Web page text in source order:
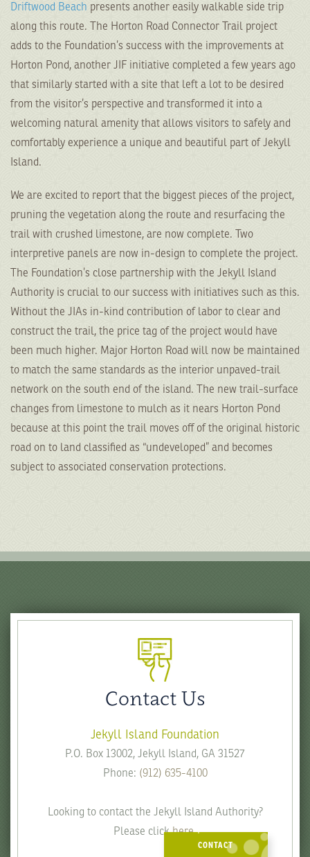
Driftwood Beach presents another easily walkable side trip
along this route. The Horton Road Connector Trail project
adds to the Foundation’s success with the improvements at
Horton Pond, another JIF initiative completed a few years ago
that similarly started with a site that left a lot to be desired
from the visitor’s perspective and transformed it into a
welcoming natural amenity that allows visitors to safely and
comfortably experience a unique and beautiful part of Jekyll
Island.
We are excited to report that the biggest pieces of the project,
pruning the vegetation along the route and resurfacing the
trail with crushed limestone, are now complete. Two
interpretive panels are now in-design to complete the project.
The Foundation’s close partnership with the Jekyll Island
Authority is crucial to our success with initiatives such as this.
Without the JIAs in-kind contribution of labor to clear and
construct the trail, the price tag of the project would have
been much higher. Major Horton Road will now be maintained
to match the same standards as the interior unpaved-trail
network on the south end of the island. The new trail-surface
changes from limestone to mulch as it nears Horton Pond
because at this point the trail moves off of the original historic
road on to land classified as “undeveloped” and becomes
subject to associated conservation protections.
Contact Us
Jekyll Island Foundation
P.O. Box 13002, Jekyll Island, GA 31527
Phone: (912) 635-4100
Looking to contact the Jekyll Island Authority?
Please clickhere.
CONTACT